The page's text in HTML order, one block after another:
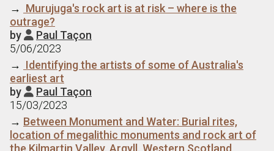
→ Murujuga's rock art is at risk – where is the
outrage?
by  Paul Taçon
5/06/2023
→ Identifying the artists of some of Australia's
earliest art
by  Paul Taçon
15/03/2023
→ Between Monument and Water: Burial rites,
location of megalithic monuments and rock art of
the Kilmartin Valley, Argyll, Western Scotland